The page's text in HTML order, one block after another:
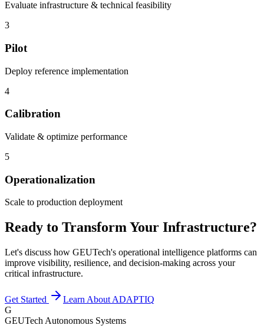
Evaluate infrastructure & technical feasibility
3
Pilot
Deploy reference implementation
4
Calibration
Validate & optimize performance
5
Operationalization
Scale to production deployment
Ready to Transform Your Infrastructure?
Let's discuss how GEUTech's operational intelligence platforms can
improve visibility, resilience, and decision-making across your
critical infrastructure.
Get Started
Learn About ADAPTIQ
G
GEUTech Autonomous Systems